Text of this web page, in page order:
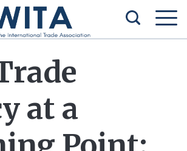
at a